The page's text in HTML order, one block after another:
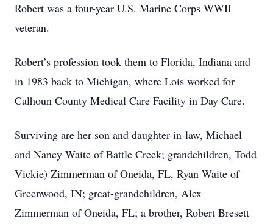
Robert was a four-year U.S. Marine Corps WWII
veteran.
Robert’s profession took them to Florida, Indiana and
in 1983 back to Michigan, where Lois worked for
Calhoun County Medical Care Facility in Day Care.
Surviving are her son and daughter-in-law, Michael
and Nancy Waite of Battle Creek; grandchildren, Todd
Vickie) Zimmerman of Oneida, FL, Ryan Waite of
Greenwood, IN; great-grandchildren, Alex
Zimmerman of Oneida, FL; a brother, Robert Bresett